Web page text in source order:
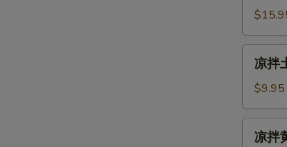
Fish
Peanuts
Spicy
Crispy
Tofu
豆
丝
凉拌
$9.95
凉拌